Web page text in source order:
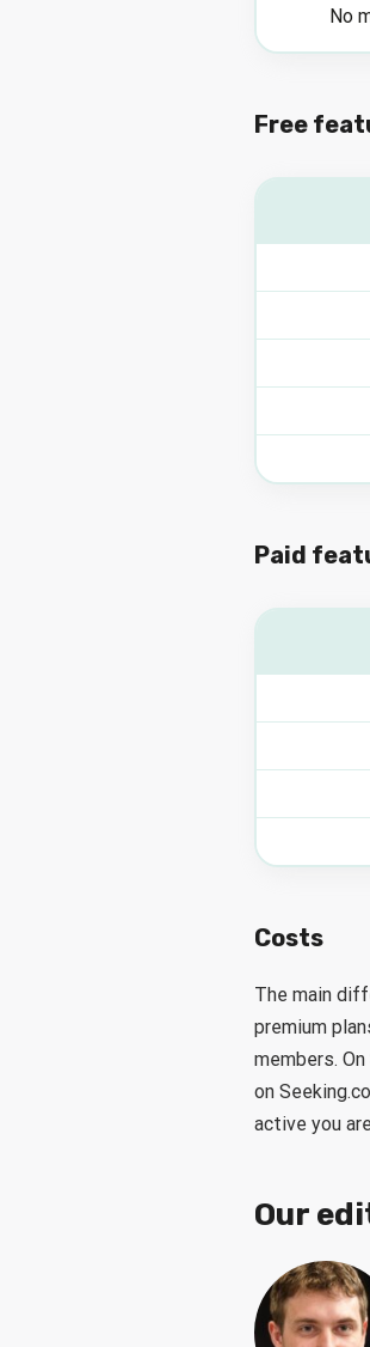
No
Free
Paid
Costs
The main
premium
members.
on
active you
Our